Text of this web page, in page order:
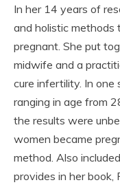
In her 14 years of
and holistic methods
pregnant. She put
midwife and a
cure infertility. In
ranging in age from
the results were
women became
method. Also
provides in her book,